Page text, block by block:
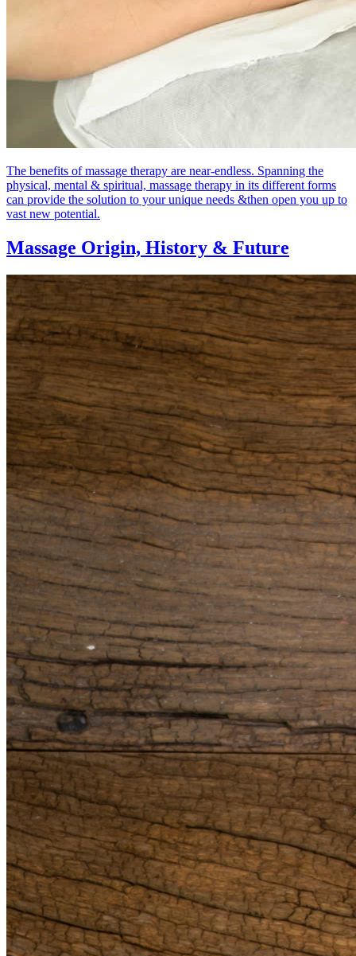
The benefits of massage therapy are near-endless. Spanning the
physical, mental & spiritual, massage therapy in its different forms
can provide the solution to your unique needs &then open you up to
vast new potential.
Massage Origin, History & Future